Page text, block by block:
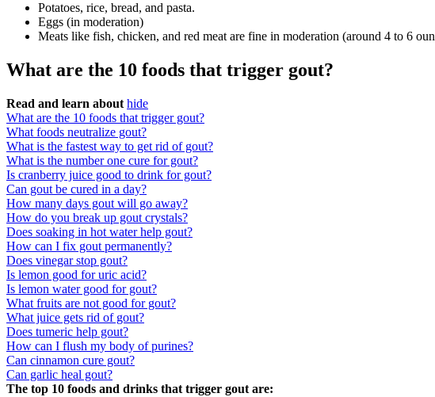
Potatoes, rice, bread, and pasta.
Eggs (in moderation)
Meats like fish, chicken, and red meat are fine in moderation (around 4 to 6
What are the 10 foods that trigger gout?
Read and learn about hide
What are the 10 foods that trigger gout?
What foods neutralize gout?
What is the fastest way to get rid of gout?
What is the number one cure for gout?
Is cranberry juice good to drink for gout?
Can gout be cured in a day?
How many days gout will go away?
How do you break up gout crystals?
Does soaking in hot water help gout?
How can I fix gout permanently?
Does vinegar stop gout?
Is lemon good for uric acid?
Is lemon water good for gout?
What fruits are not good for gout?
What juice gets rid of gout?
Does tumeric help gout?
How can I flush my body of purines?
Can cinnamon cure gout?
Can garlic heal gout?
The top 10 foods and drinks that trigger gout are: